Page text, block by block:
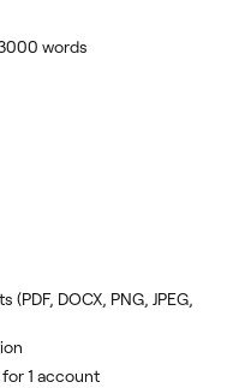
words
DOCX, PNG, JPEG,
1 account